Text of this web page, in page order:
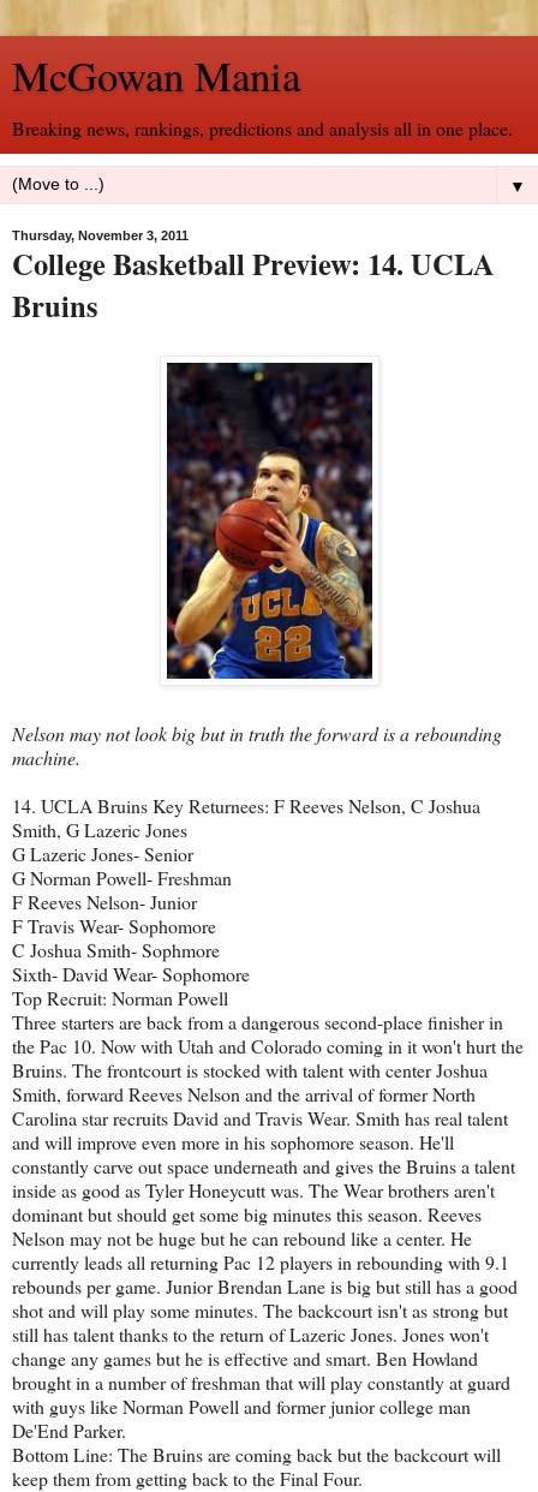
McGowan Mania
Breaking news, rankings, predictions and analysis all in one place.
▼
Thursday, November 3, 2011
College Basketball Preview: 14. UCLA
Bruins
Nelson may not look big but in truth the forward is a rebounding
machine.
14. UCLA Bruins Key Returnees: F Reeves Nelson, C Joshua
Smith, G Lazeric Jones
G Lazeric Jones- Senior
G Norman Powell- Freshman
F Reeves Nelson- Junior
F Travis Wear- Sophomore
C Joshua Smith- Sophmore
Sixth- David Wear- Sophomore
Top Recruit: Norman Powell
Three starters are back from a dangerous second-place finisher in
the Pac 10. Now with Utah and Colorado coming in it won't hurt the
Bruins. The frontcourt is stocked with talent with center Joshua
Smith, forward Reeves Nelson and the arrival of former North
Carolina star recruits David and Travis Wear. Smith has real talent
and will improve even more in his sophomore season. He'll
constantly carve out space underneath and gives the Bruins a talent
inside as good as Tyler Honeycutt was. The Wear brothers aren't
dominant but should get some big minutes this season. Reeves
Nelson may not be huge but he can rebound like a center. He
currently leads all returning Pac 12 players in rebounding with 9.1
rebounds per game. Junior Brendan Lane is big but still has a good
shot and will play some minutes. The backcourt isn't as strong but
still has talent thanks to the return of Lazeric Jones. Jones won't
change any games but he is effective and smart. Ben Howland
brought in a number of freshman that will play constantly at guard
with guys like Norman Powell and former junior college man
De'End Parker.
Bottom Line: The Bruins are coming back but the backcourt will
keep them from getting back to the Final Four.